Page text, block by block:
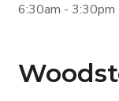
6:30am - 3:30pm